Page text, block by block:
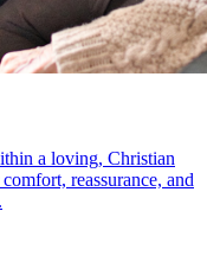
a loving, Christian
reassurance, and